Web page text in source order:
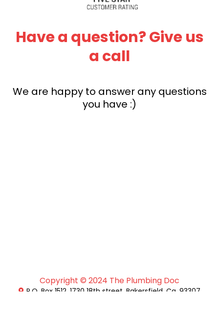
Have a question? Give us
a call
We are happy to answer any questions
you have :)
Copyright © 2024 The Plumbing Doc
P.O. Box 1512, 1730 18th street, Bakersfield, Ca. 93307